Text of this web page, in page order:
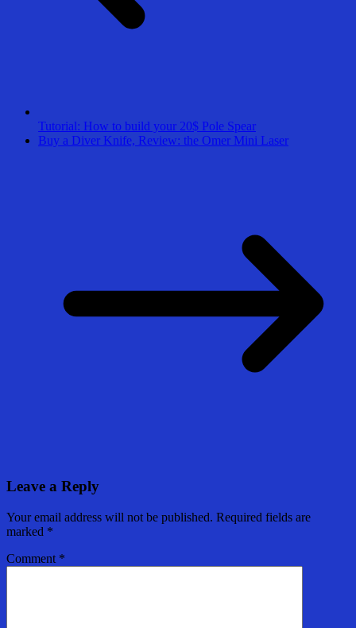
Tutorial: How to build your 20$ Pole Spear
Buy a Diver Knife, Review: the Omer Mini Laser
Leave a Reply
Your email address will not be published. Required fields are
marked *
Comment *